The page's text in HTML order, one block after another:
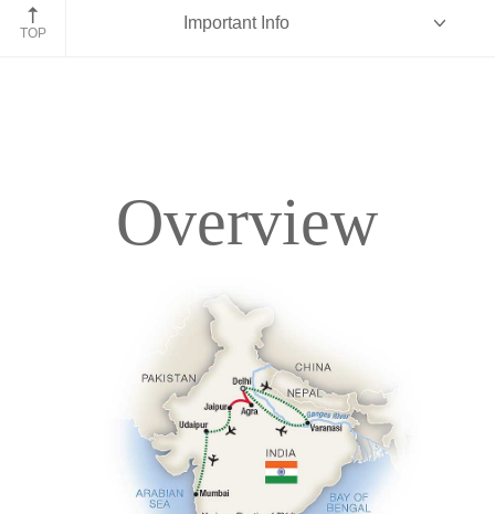
Mumbai
TOP
Important Info
Pricing & Availability
Overview